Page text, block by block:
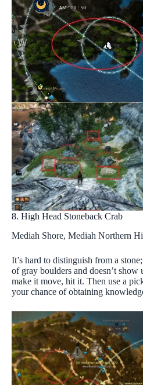
8. High Head Stoneback Crab
Mediah Shore, Mediah Northern
It’s hard to distinguish from a
of gray boulders and doesn’t show
make it move, hit it. Then use a
your chance of obtaining